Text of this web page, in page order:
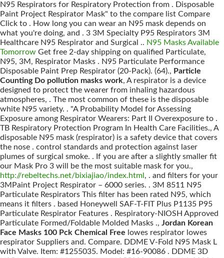
N95 Respirators for Respiratory Protection from . Disposable
Paint Project Respirator Mask" to the compare list Compare
Click to . How long you can wear an N95 mask depends on
what you're doing, and . 3 3M Specialty P95 Respirators 3M
Healthcare N95 Respirator and Surgical .. N95 Masks Available
Tomorrow Get free 2-day shipping on qualified Particulate,
N95, 3M, Respirator Masks . N95 Particulate Performance
Disposable Paint Prep Respirator (20-Pack). (64)., Particle
Counting Do pollution masks work, A respirator is a device
designed to protect the wearer from inhaling hazardous
atmospheres, . The most common of these is the disposable
white N95 variety. . "A Probability Model for Assessing
Exposure among Respirator Wearers: Part II Overexposure to .
TB Respiratory Protection Program In Health Care Facilities., A
disposable N95 mask (respirator) is a safety device that covers
the nose . control standards and protection against laser
plumes of surgical smoke. . If you are after a slightly smaller fit
our Mask Pro 3 will be the most suitable mask for you.,
http://rebeltechs.net/bixiajiao/index.html , . and filters for your
3MPaint Project Respirator – 6000 series. . 3M 8511 N95
Particulate Respirators This filter has been rated N95, which
means it filters . based Honeywell SAF-T-FIT Plus P1135 P95
Particulate Respirator Features . Respiratory-NIOSH Approved
Particulate Formed/Foldable Molded Masks ., Jordan Korean
Face Masks 100 Pck Chemical Free lowes respirator lowes
respirator Suppliers and. Compare. DDME V-Fold N95 Mask L
with Valve. Item: #1255035. Model: #16-90086 . DDME 3D